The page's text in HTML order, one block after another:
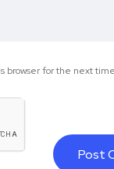
browser for the next